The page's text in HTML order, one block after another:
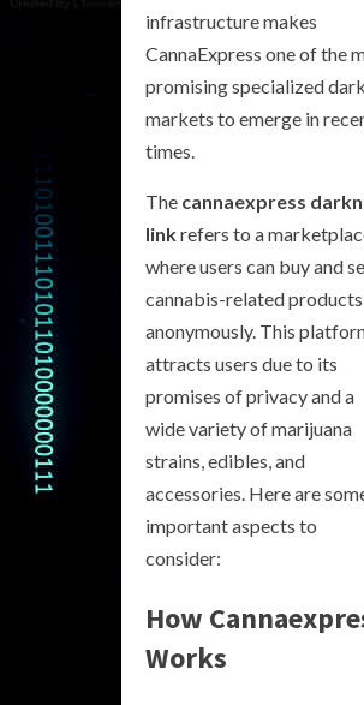
infrastructure makes
CannaExpress one of the
promising specialized
markets to emerge in
times.
The cannaexpress
linkrefers to a
where users can buy and
cannabis-related products
anonymously. This
attracts users due to its
promises of privacy and a
wide variety of marijuana
strains, edibles, and
accessories. Here are
important aspects to
consider:
How
Works